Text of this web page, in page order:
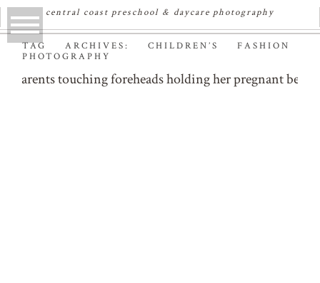
central coast preschool & daycare photography
TAG ARCHIVES:CHILDREN’S FASHION
PHOTOGRAPHY